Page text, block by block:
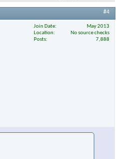
×
#4
Join Date
May 2013
Location
No source checks
Posts
7,888